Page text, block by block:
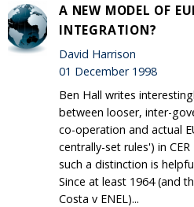
A NEW MODEL OF
INTEGRATION?
David Harrison
01 December 1998
Ben Hall writes
between looser, inter-
co-operation and actual
centrally-set rules') in
such a distinction is
Since at least 1964 (and
Costa v ENEL)...